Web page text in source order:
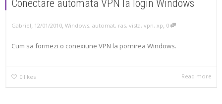
Conectare automata VPN la login Windows
Gabriel, 12/01/2010, Windows, automat, ras, vista, vpn, xp, 0
Cum sa formezi o conexiune VPN la pornirea Windows.
0 likes Read more